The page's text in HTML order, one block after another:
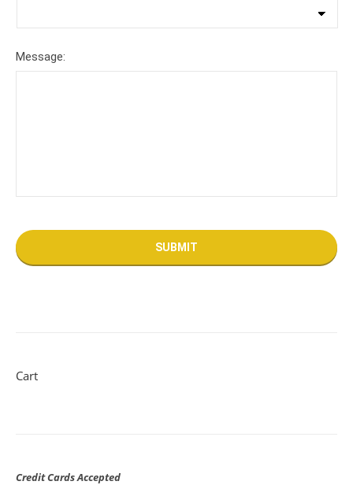
Message:
Cart
Credit Cards Accepted